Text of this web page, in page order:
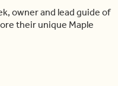
owner and lead guide of
their unique Maple